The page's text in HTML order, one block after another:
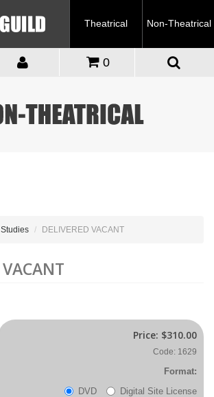
Theatrical Non-Theatrical
0
DELIVERED VACANT
Price: $310.00
Code: 1629
Format:
DVD
Digital Site License